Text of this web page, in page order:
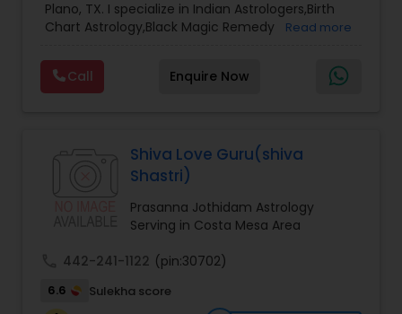
Plano, TX. I specialize in Indian Astrologers,Birth
Chart Astrology,Black Magic Remedy
Reading,Face Reading Specialist,Financial
Astrology,Gemologist,Horoscope
Services,Marriage Astrology,Numerology,Prasanna
Specialist,Vedic AstrologyExpert in : destroy and
remove black magic remedies and loved ones
Read more
Call Enquire Now
Shiva Love Guru(shiva
Shastri)
Prasanna Jothidam Astrology
Serving in Costa Mesa Area
442-241-1122 (pin:30702)
6.6
Sulekha score